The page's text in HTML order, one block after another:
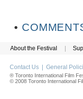
•
About the Festival |
Contact Us General
® Toronto International Film
© 2008 Toronto International